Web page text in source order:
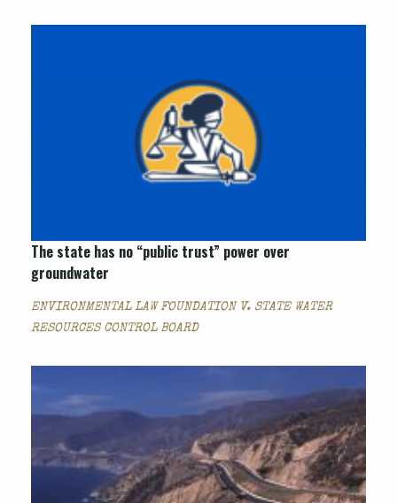
The state has no “public trust” power over
groundwater
ENVIRONMENTAL LAW FOUNDATION V. STATE WATER
RESOURCES CONTROL BOARD